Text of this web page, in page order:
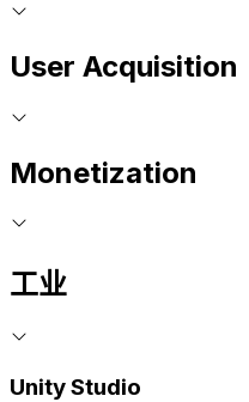
User Acquisition
Monetization
工业
Unity Studio